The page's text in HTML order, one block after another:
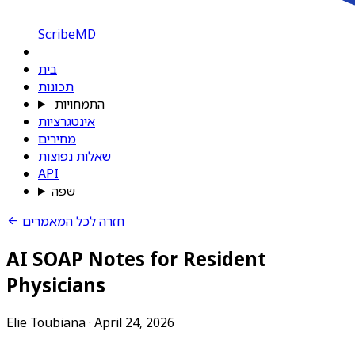
ScribeMD
בית
תכונות
התמחויות
אינטגרציות
מחירים
שאלות נפוצות
API
שפה
חזרה לכל המאמרים
AI SOAP Notes for Resident
Physicians
Elie Toubiana· April 24, 2026